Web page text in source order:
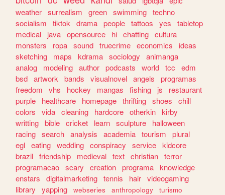
weather surrealism green swimming techno
socialism
tiktok drama people tattoos yes
tabletop
medical
java opensource hi chatting cultura
monsters
ropa sound truecrime economics
ideas
sketching
maps kdrama sociology
animanga
analog
modeling author podcasts world tcc
edm
bsd artwork bands visualnovel angels
programas
freedom
vhs hockey mangas fishing js
restaurant
purple
healthcare homepage thrifting shoes
chill
colors
vida cleaning hardcore otherkin kirby
writting bible cricket learn sculpture
halloween
racing search analysis academia tourism
plural
egl eating wedding conspiracy service kidcore
brazil friendship medieval text christian terror
programacao scary creation programa knowledge
enstars
digitalmarketing tennis hair videogaming
library
yapping webseries anthropology
turismo